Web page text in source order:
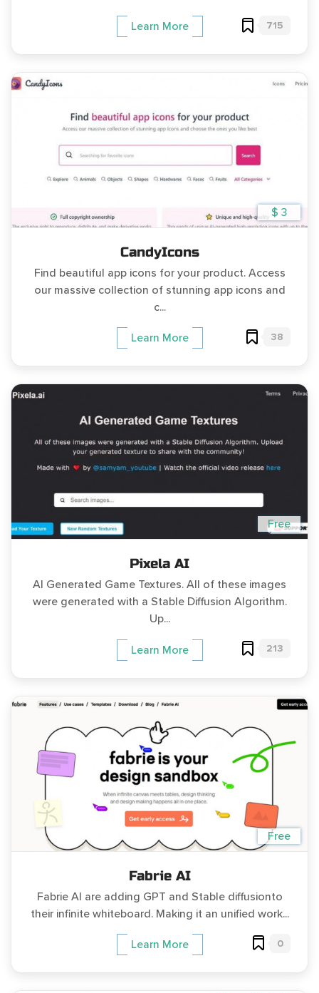
Learn More 715
$ 3
CandyIcons
Find beautiful app icons for your product. Access
our massive collection of stunning app icons and
c...
Learn More 38
Free
Pixela AI
AI Generated Game Textures. All of these images
were generated with a Stable Diffusion Algorithm.
Up...
Learn More 213
Free
Fabrie AI
Fabrie AI are adding GPT and Stable diffusionto
their infinite whiteboard. Making it an unified work...
Learn More 0